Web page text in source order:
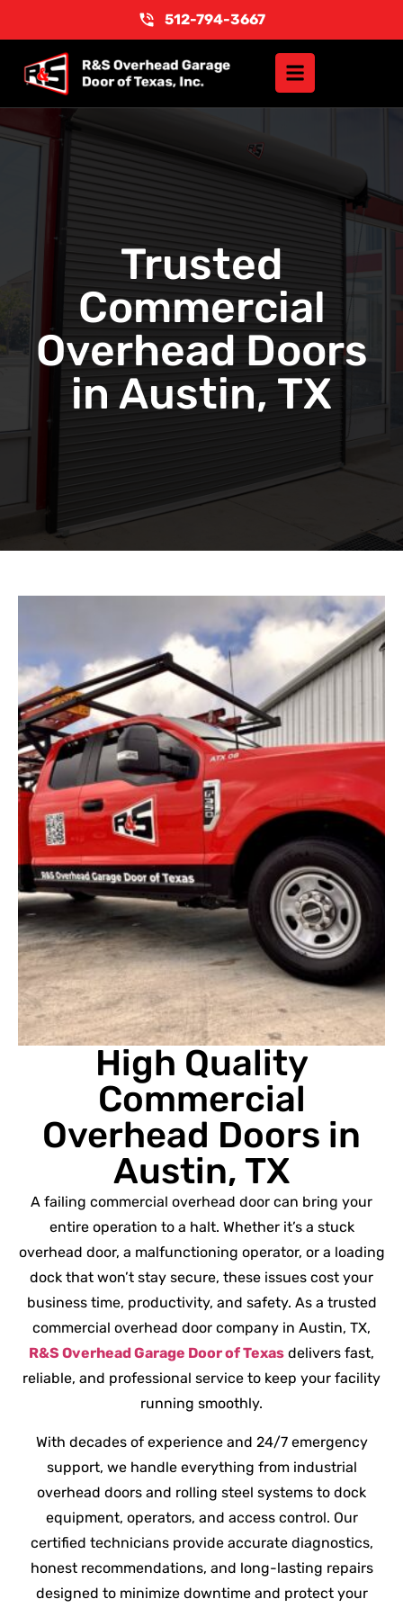
512-794-3667
Trusted
Commercial
Overhead Doors
in Austin, TX
High Quality
Commercial
Overhead Doors in
Austin, TX
A failing commercial overhead door can bring your
entire operation to a halt. Whether it’s a stuck
overhead door, a malfunctioning operator, or a loading
dock that won’t stay secure, these issues cost your
business time, productivity, and safety. As a trusted
commercial overhead door company in Austin, TX,
R&S Overhead Garage Door of Texas delivers fast,
reliable, and professional service to keep your facility
running smoothly.
With decades of experience and 24/7 emergency
support, we handle everything from industrial
overhead doors and rolling steel systems to dock
equipment, operators, and access control. Our
certified technicians provide accurate diagnostics,
honest recommendations, and long-lasting repairs
designed to minimize downtime and protect your